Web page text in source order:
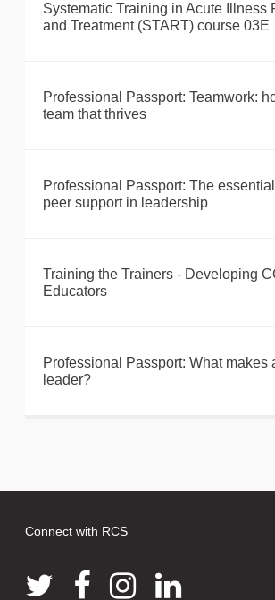
Systematic Training in Acute Illness
and Treatment (START) course 03E
Professional Passport: Teamwork:
team that thrives
Professional Passport: The
peer support in leadership
Training the Trainers - Developing
Educators
Professional Passport: What makes
leader?
Connect with RCS